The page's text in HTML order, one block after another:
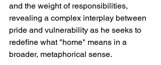
and the weight of responsibilities,
revealing a complex interplay between
pride and vulnerability as he seeks to
redefine what "home" means in a
broader, metaphorical sense.